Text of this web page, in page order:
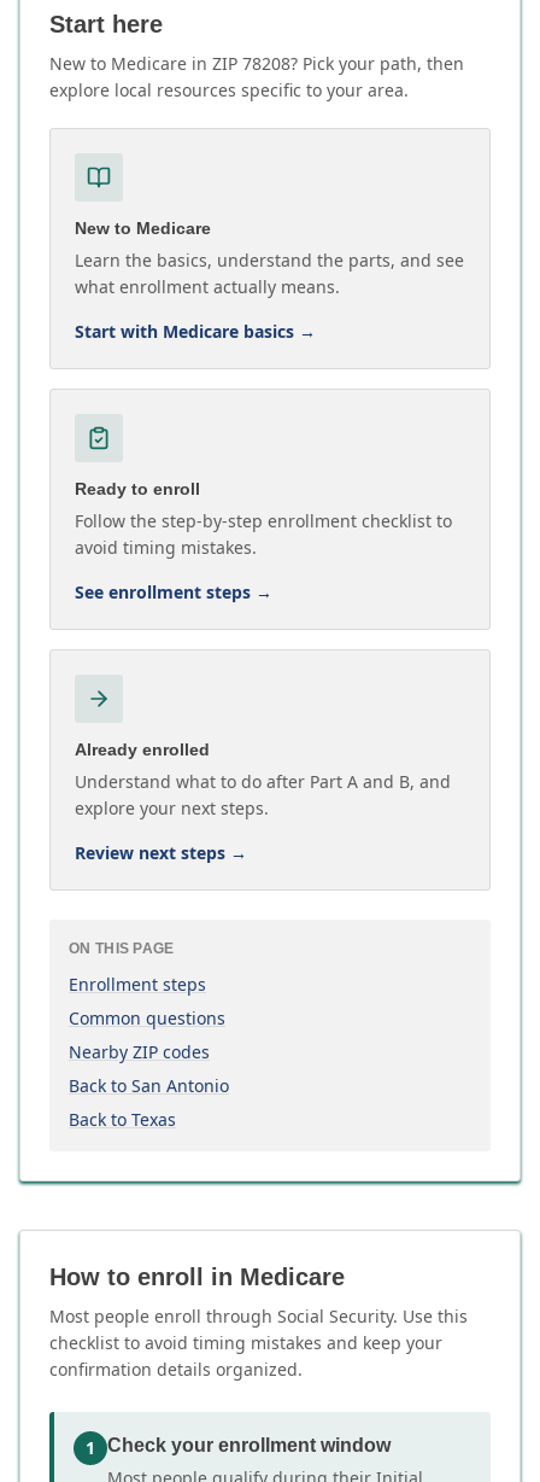
Start here
New to Medicare in ZIP 78208? Pick your path, then
explore local resources specific to your area.
New to Medicare
Learn the basics, understand the parts, and see
what enrollment actually means.
Start with Medicare basics →
Ready to enroll
Follow the step-by-step enrollment checklist to
avoid timing mistakes.
See enrollment steps →
Already enrolled
Understand what to do after Part A and B, and
explore your next steps.
Review next steps →
ON THIS PAGE
Enrollment steps
Common questions
Nearby ZIP codes
Back to San Antonio
Back to Texas
How to enroll in Medicare
Most people enroll through Social Security. Use this
checklist to avoid timing mistakes and keep your
confirmation details organized.
1 Check your enrollment window